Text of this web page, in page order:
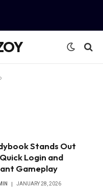
Stands Out
Login and
Gameplay
JANUARY 28, 2026